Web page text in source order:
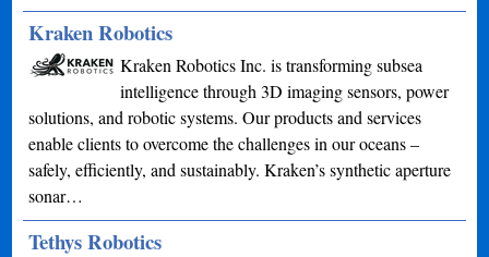
Kraken Robotics
Kraken Robotics Inc. is transforming subsea
intelligence through 3D imaging sensors, power
solutions, and robotic systems. Our products and services
enable clients to overcome the challenges in our oceans –
safely, efficiently, and sustainably. Kraken’s synthetic aperture
sonar…
Tethys Robotics